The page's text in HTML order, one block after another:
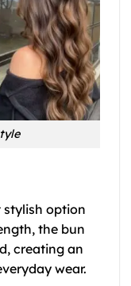
stylish option
the bun
creating an
wear.